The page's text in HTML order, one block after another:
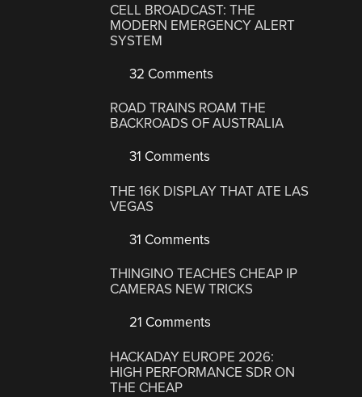
CELL BROADCAST: THE
MODERN EMERGENCY ALERT
SYSTEM
32 Comments
ROAD TRAINS ROAM THE
BACKROADS OF AUSTRALIA
31 Comments
THE 16K DISPLAY THAT ATE LAS
VEGAS
31 Comments
THINGINO TEACHES CHEAP IP
CAMERAS NEW TRICKS
21 Comments
HACKADAY EUROPE 2026:
HIGH PERFORMANCE SDR ON
THE CHEAP